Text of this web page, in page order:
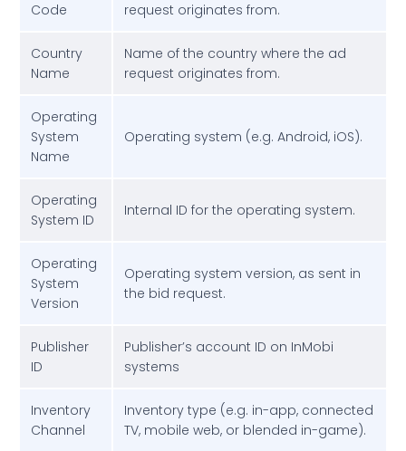
Code
request originates from.
Country
Name
Name of the country where the ad
request originates from.
Operating
System
Name
Operating system (e.g. Android, iOS).
Operating
System ID
Internal ID for the operating system.
Operating
System
Version
Operating system version, as sent in
the bid request.
Publisher
ID
Publisher’s account ID on InMobi
systems
Inventory
Channel
Inventory type (e.g. in-app, connected
TV, mobile web, or blended in-game).